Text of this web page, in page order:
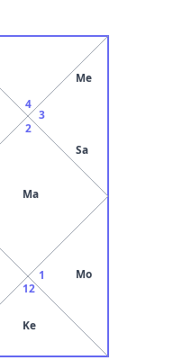
12
Ke
1 Mo
2
Ma
3
Me
Sa
4